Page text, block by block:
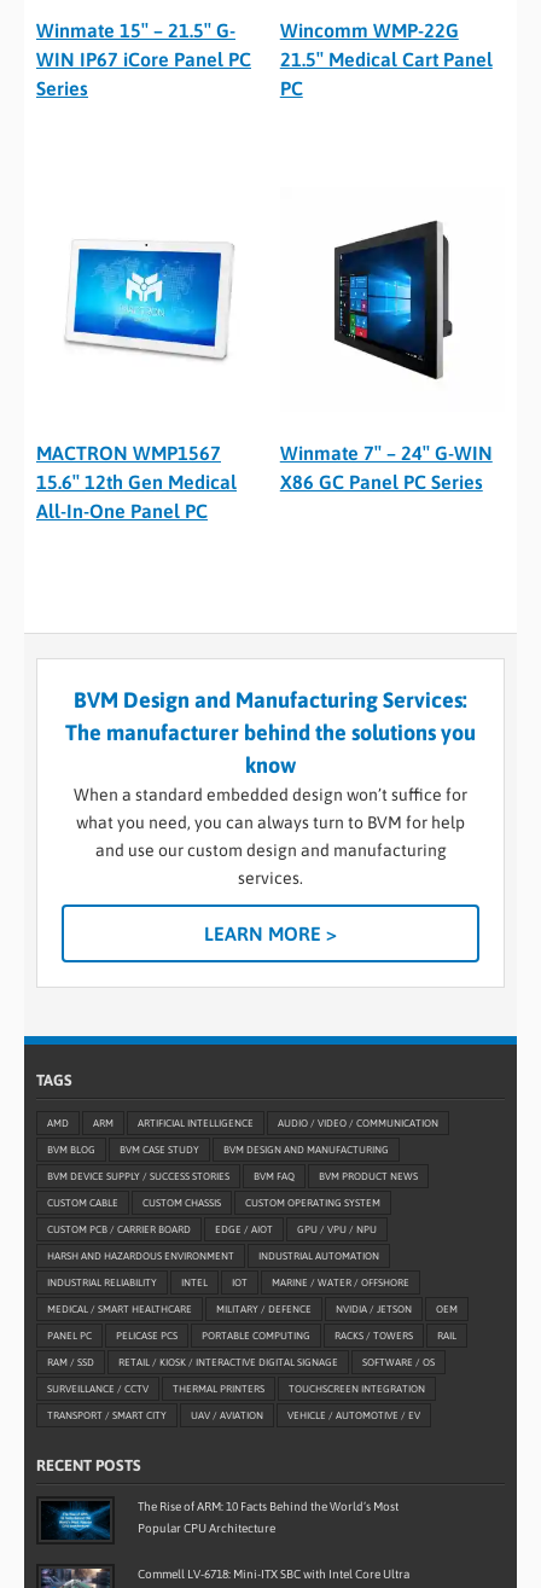
Winmate 15″ – 21.5″ G-
WIN IP67 iCore Panel PC
Series
Wincomm WMP-22G
21.5″ Medical Cart Panel
PC
MACTRON WMP1567
15.6″ 12th Gen Medical
All-In-One Panel PC
Winmate 7″ – 24″ G-WIN
X86 GC Panel PC Series
BVM Design and Manufacturing Services:
The manufacturer behind the solutions you
know
When a standard embedded design won’t suffice for
what you need, you can always turn to BVM for help
and use our custom design and manufacturing
services.
LEARN MORE >
TAGS
AMD ARM ARTIFICIAL INTELLIGENCE AUDIO / VIDEO / COMMUNICATION
BVM BLOG BVM CASE STUDY BVM DESIGN AND MANUFACTURING
BVM DEVICE SUPPLY / SUCCESS STORIES BVM FAQ BVM PRODUCT NEWS
CUSTOM CABLE CUSTOM CHASSIS CUSTOM OPERATING SYSTEM
CUSTOM PCB / CARRIER BOARD EDGE / AIOT GPU / VPU / NPU
HARSH AND HAZARDOUS ENVIRONMENT INDUSTRIAL AUTOMATION
INDUSTRIAL RELIABILITY INTEL IOT MARINE / WATER / OFFSHORE
MEDICAL / SMART HEALTHCARE MILITARY / DEFENCE NVIDIA / JETSON OEM
PANEL PC PELICASE PCS PORTABLE COMPUTING RACKS / TOWERS RAIL
RAM / SSD RETAIL / KIOSK / INTERACTIVE DIGITAL SIGNAGE SOFTWARE / OS
SURVEILLANCE / CCTV THERMAL PRINTERS TOUCHSCREEN INTEGRATION
TRANSPORT / SMART CITY UAV / AVIATION VEHICLE / AUTOMOTIVE / EV
RECENT POSTS
The Rise of ARM: 10 Facts Behind the World’s Most
Popular CPU Architecture
Commell LV-6718: Mini-ITX SBC with Intel Core Ultra